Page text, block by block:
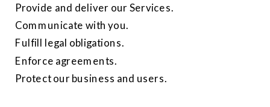
Provide and deliver our Services.
Communicate with you.
Fulfill legal obligations.
Enforce agreements.
Protect our business and users.